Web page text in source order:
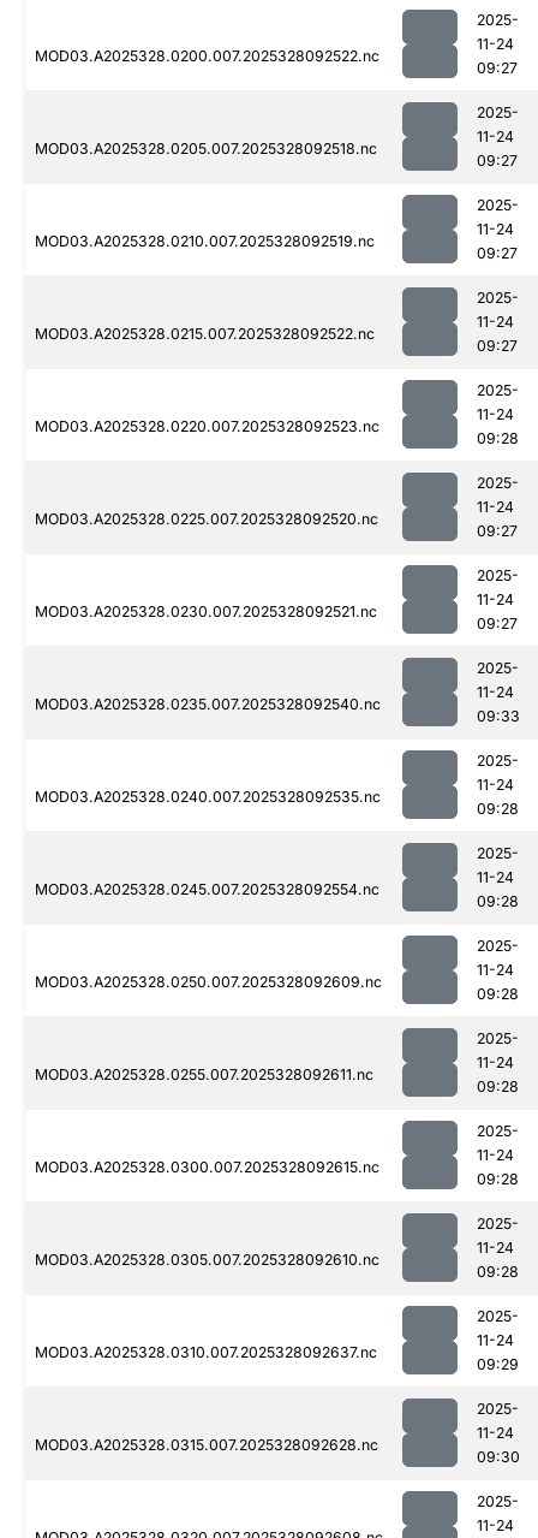
MOD03.A2025328.0200.007.2025328092522.nc
2025-
11-24
09:27
MOD03.A2025328.0205.007.2025328092518.nc
2025-
11-24
09:27
MOD03.A2025328.0210.007.2025328092519.nc
2025-
11-24
09:27
MOD03.A2025328.0215.007.2025328092522.nc
2025-
11-24
09:27
MOD03.A2025328.0220.007.2025328092523.nc
2025-
11-24
09:28
MOD03.A2025328.0225.007.2025328092520.nc
2025-
11-24
09:27
MOD03.A2025328.0230.007.2025328092521.nc
2025-
11-24
09:27
MOD03.A2025328.0235.007.2025328092540.nc
2025-
11-24
09:33
MOD03.A2025328.0240.007.2025328092535.nc
2025-
11-24
09:28
MOD03.A2025328.0245.007.2025328092554.nc
2025-
11-24
09:28
MOD03.A2025328.0250.007.2025328092609.nc
2025-
11-24
09:28
MOD03.A2025328.0255.007.2025328092611.nc
2025-
11-24
09:28
MOD03.A2025328.0300.007.2025328092615.nc
2025-
11-24
09:28
MOD03.A2025328.0305.007.2025328092610.nc
2025-
11-24
09:28
MOD03.A2025328.0310.007.2025328092637.nc
2025-
11-24
09:29
MOD03.A2025328.0315.007.2025328092628.nc
2025-
11-24
09:30
2025-
11-24